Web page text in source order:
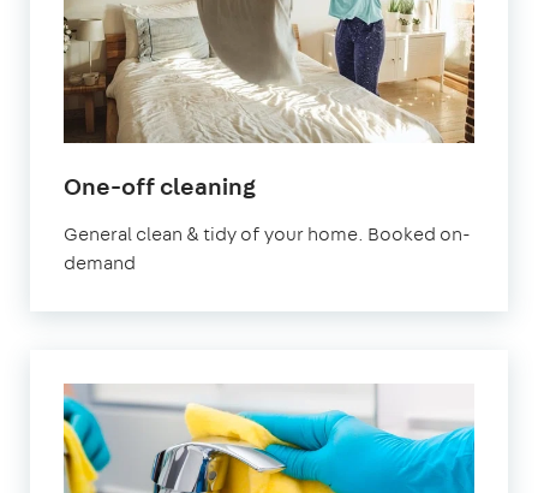
One-off cleaningin
General clean & tidy of your home. Booked on-
demand